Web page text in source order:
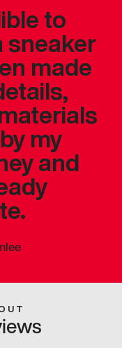
to
sneaker
made
my
and